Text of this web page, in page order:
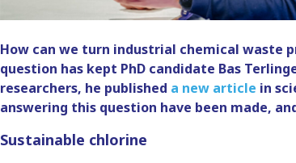
How can we turn industrial chemical waste
question has kept PhD candidate Bas
researchers, he published a new article in
answering this question have been made,
Sustainable chlorine